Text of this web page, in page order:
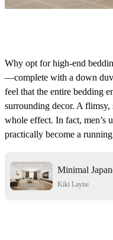
Why opt for high-end
—complete with a down
feel that the entire bedding
surrounding decor. A
whole effect. In fact, men’s
practically become a
Minimal
Boho Warmth
Kiki Layne